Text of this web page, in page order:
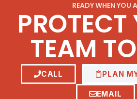
READY WHEN YOU
PROTECT
TEAM
CALL PLAN
EMAIL